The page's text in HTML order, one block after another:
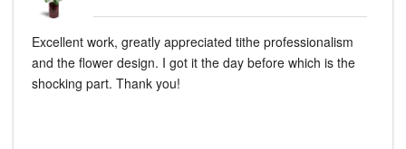
Excellent work, greatly appreciated tithe professionalism
and the flower design. I got it the day before which is the
shocking part. Thank you!